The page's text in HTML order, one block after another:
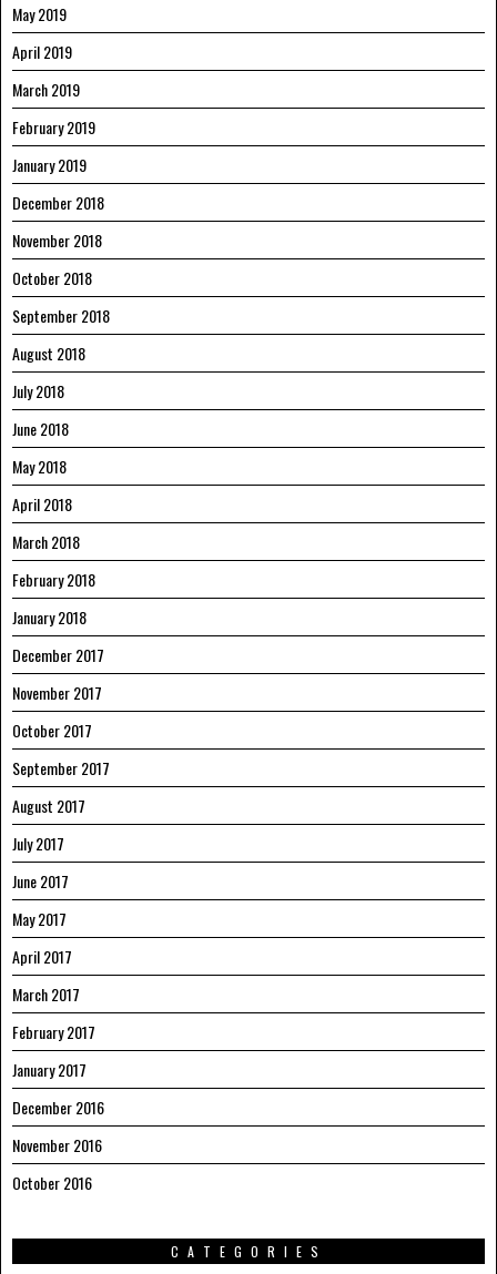
May 2019
April 2019
March 2019
February 2019
January 2019
December 2018
November 2018
October 2018
September 2018
August 2018
July 2018
June 2018
May 2018
April 2018
March 2018
February 2018
January 2018
December 2017
November 2017
October 2017
September 2017
August 2017
July 2017
June 2017
May 2017
April 2017
March 2017
February 2017
January 2017
December 2016
November 2016
October 2016
CATEGORIES